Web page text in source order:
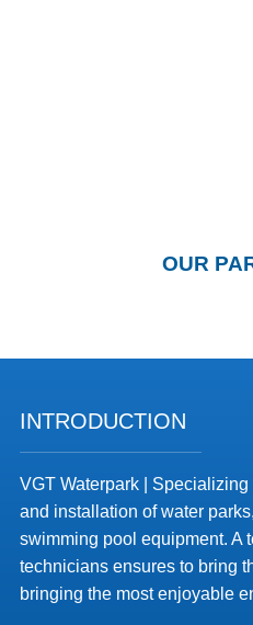
OUR
INTRODUCTION
VGT Waterpark |
and installation of water
swimming pool equipment. A
technicians ensures to bring
bringing the most enjoyable